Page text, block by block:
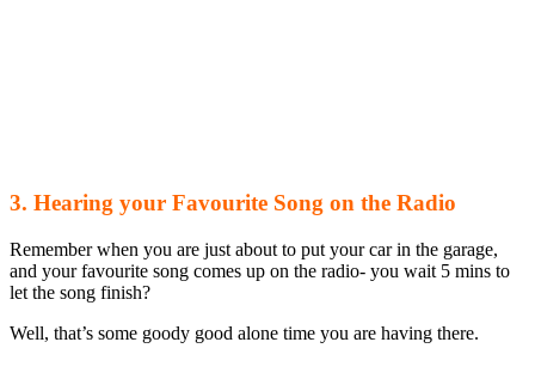
3. Hearing your Favourite Song on the Radio
Remember when you are just about to put your car in the garage,
and your favourite song comes up on the radio- you wait 5 mins to
let the song finish?
Well, that’s some goody good alone time you are having there.